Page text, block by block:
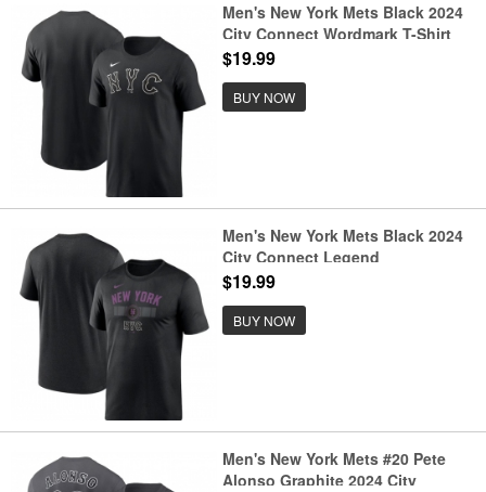
Men's New York Mets Black 2024
City Connect Wordmark T-Shirt
$19.99
BUY NOW
Men's New York Mets Black 2024
City Connect Legend
Performance T-Shirt
$19.99
BUY NOW
Men's New York Mets #20 Pete
Alonso Graphite 2024 City